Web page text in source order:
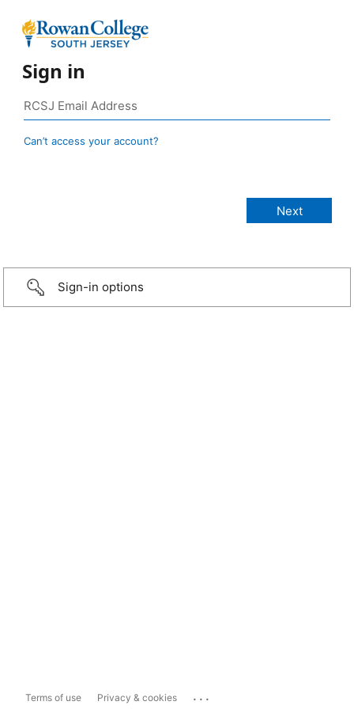
Sign in
Can’t access your account?
Sign-in options
Terms of use Privacy & cookies ...